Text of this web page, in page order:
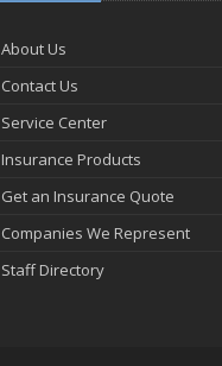
About Us
Contact Us
Service Center
Insurance Products
Get an Insurance Quote
Companies We Represent
Staff Directory